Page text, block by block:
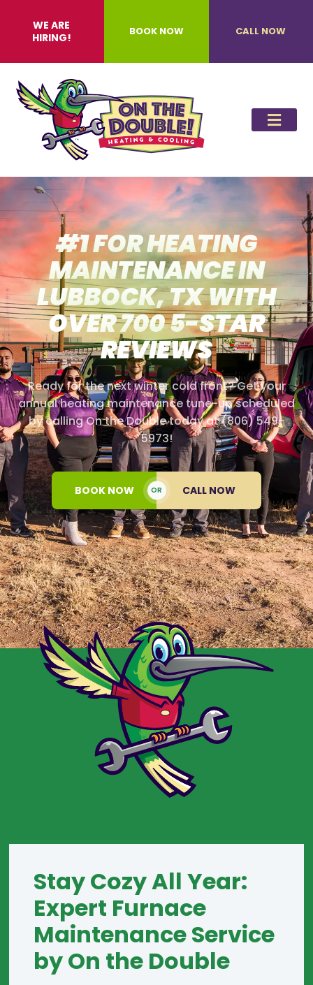
WE ARE
HIRING!
BOOK NOW CALL NOW
#1 FOR HEATING
MAINTENANCE IN
LUBBOCK, TX WITH
OVER 700 5-STAR
REVIEWS
Ready for the next winter cold front? Get your
annual heating maintenance tune-up scheduled
by calling On the Double today at (806) 549-
5973!
BOOK NOW OR CALL NOW
Stay Cozy All Year:
Expert Furnace
Maintenance Service
by On the Double